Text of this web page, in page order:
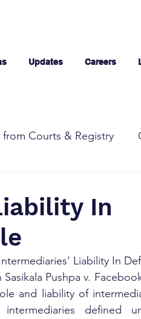
Updates Careers
from Courts & Registry
In
Liability In
Pushpa v.
and liability of
defined